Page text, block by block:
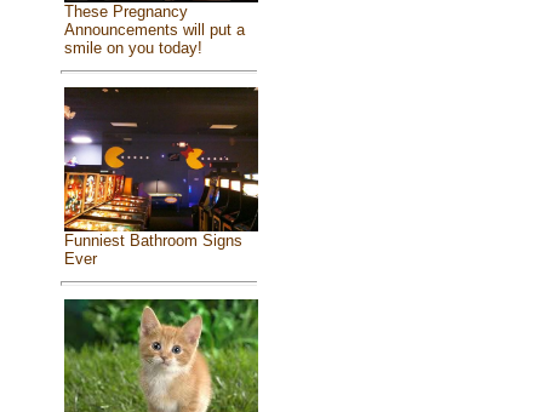
These Pregnancy
Announcements will put a
smile on you today!
Funniest Bathroom Signs
Ever